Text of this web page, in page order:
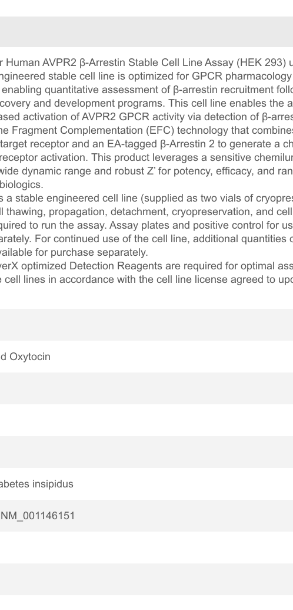
Human AVPR2 β-Arrestin Stable Cell Line Assay (HEK 293)
stable cell line is optimized for GPCR
quantitative assessment of β-arrestin recruitment
and development programs. This cell line enables the
activation of AVPR2 GPCR activity via detection of β-
Fragment Complementation (EFC) technology that
receptor and an EA-tagged β-Arrestin 2 to generate a
activation. This product leverages a sensitive
dynamic range and robust Z’ for potency, efficacy, and
a stable engineered cell line (supplied as two vials of
thawing, propagation, detachment, cryopreservation, and
to run the assay. Assay plates and positive control for
For continued use of the cell line, additional quantities
for purchase separately.
optimized Detection Reagents are required for optimal
cell lines in accordance with the cell line license agreed to
Oxytocin
insipidus